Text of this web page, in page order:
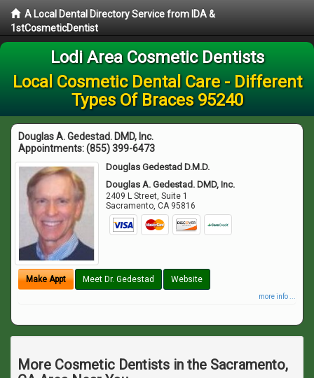
A Local Dental Directory Service from IDA &
1stCosmeticDentist
Lodi Area Cosmetic Dentists
Local Cosmetic Dental Care - Different
Types Of Braces 95240
Douglas A. Gedestad. DMD, Inc.
Appointments:(855) 399-6473
Douglas Gedestad D.M.D.
Douglas A. Gedestad. DMD, Inc.
2409 L Street, Suite 1
Sacramento,CA 95816
Make Appt Meet Dr. Gedestad Website
more info ...
More Cosmetic Dentists in the Sacramento,